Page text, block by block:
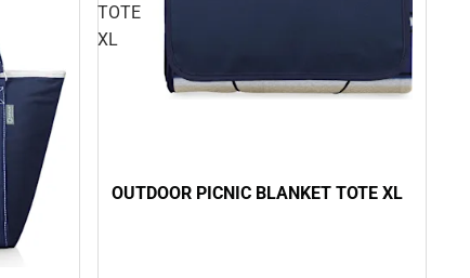
TOTE
XL
OUTDOOR PICNIC BLANKET TOTE XL